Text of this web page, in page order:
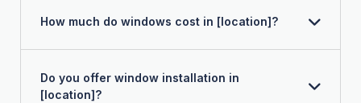
How much do windows cost in [location]?
Do you offer window installation in
[location]?